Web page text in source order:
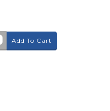
Add To Cart